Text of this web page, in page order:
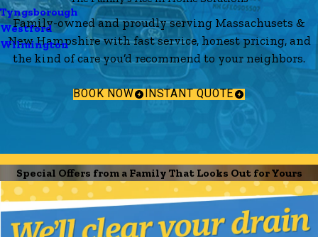
Tyngsborough
Westford
Wilmington
Family-owned and proudly serving Massachusets &
New Hampshire with fast service, honest pricing, and
the kind of care you’d recommend to your neighbors.
BOOK NOW INSTANT QUOTE
Special Offers from a Family That Looks Out for Yours